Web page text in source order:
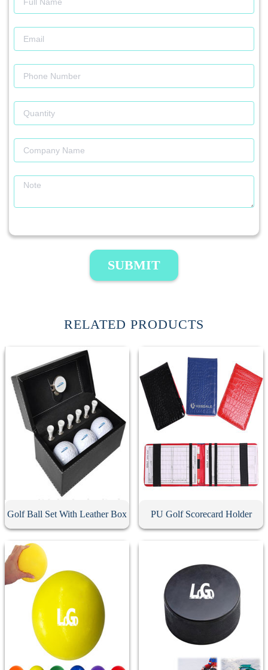
SUBMIT
RELATED PRODUCTS
Golf Ball Set With Leather Box PU Golf Scorecard Holder